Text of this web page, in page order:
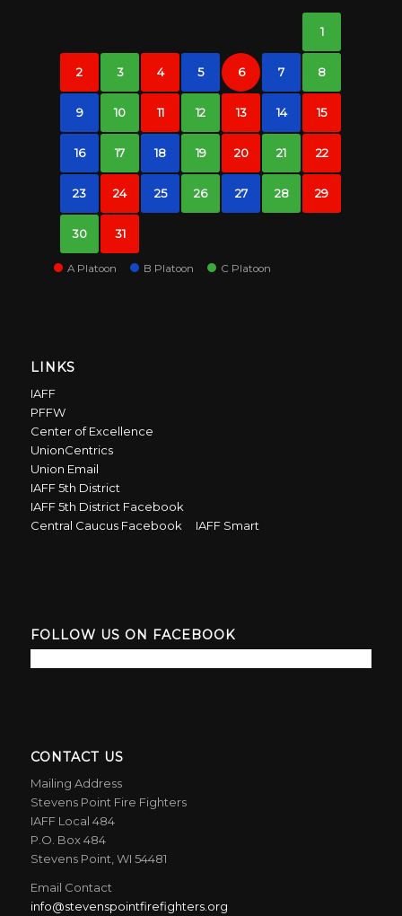
1
2 3 4 5 6 7 8
9 10 11 12 13 14 15
16 17 18 19 20 21 22
23 24 25 26 27 28 29
30 31
A Platoon B Platoon C Platoon
LINKS
IAFF
PFFW
Center of Excellence
UnionCentrics
Union Email
IAFF 5th District
IAFF 5th District Facebook
Central Caucus Facebook
IAFF Smart
FOLLOW US ON FACEBOOK
CONTACT US
Mailing Address
Stevens Point Fire Fighters
IAFF Local 484
P.O. Box 484
Stevens Point, WI 54481
Email Contact
info@stevenspointfirefighters.org